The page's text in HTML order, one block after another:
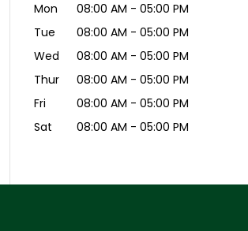
Mon 08:00 AM - 05:00 PM
Tue
08:00 AM - 05:00 PM
Wed
08:00 AM - 05:00 PM
Thur
08:00 AM - 05:00 PM
Fri
08:00 AM - 05:00 PM
Sat
08:00 AM - 05:00 PM